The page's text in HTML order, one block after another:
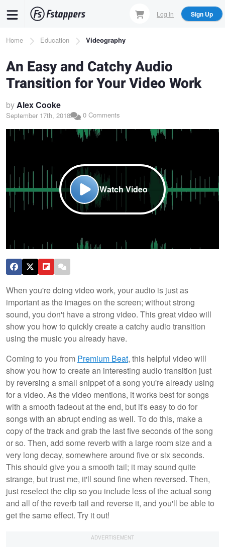
content
Log In Sign Up
Breadcrumb
Home Education Videography
An Easy and Catchy Audio
Transition for Your Video Work
byAlex Cooke
September 17th, 2018 0 Comments
Watch Video
When you're doing video work, your audio is just as
important as the images on the screen; without strong
sound, you don't have a strong video. This great video will
show you how to quickly create a catchy audio transition
using the music you already have.
Coming to you from Premium Beat, this helpful video will
show you how to create an interesting audio transition just
by reversing a small snippet of a song you're already using
for a video. As the video mentions, it works best for songs
with a smooth fadeout at the end, but it's easy to do for
songs with an abrupt ending as well. To do this, make a
copy of the track and grab the last five seconds of the song
or so. Then, add some reverb with a large room size and a
very long decay, somewhere around five or six seconds.
This should give you a smooth tail; it may sound quite
strange, but trust me, it'll sound fine when reversed. Then,
just reselect the clip so you include less of the actual song
and all of the reverb tail and reverse it, and you'll be able to
get the same effect. Try it out!